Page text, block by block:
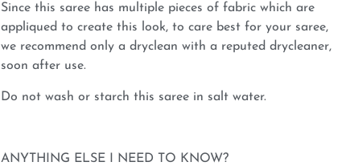
Since this saree has multiple pieces of fabric which are
appliqued to create this look, to care best for your saree,
we recommend only a dryclean with a reputed drycleaner,
soon after use.
Do not wash or starch this saree in salt water.
ANYTHING ELSE I NEED TO KNOW?